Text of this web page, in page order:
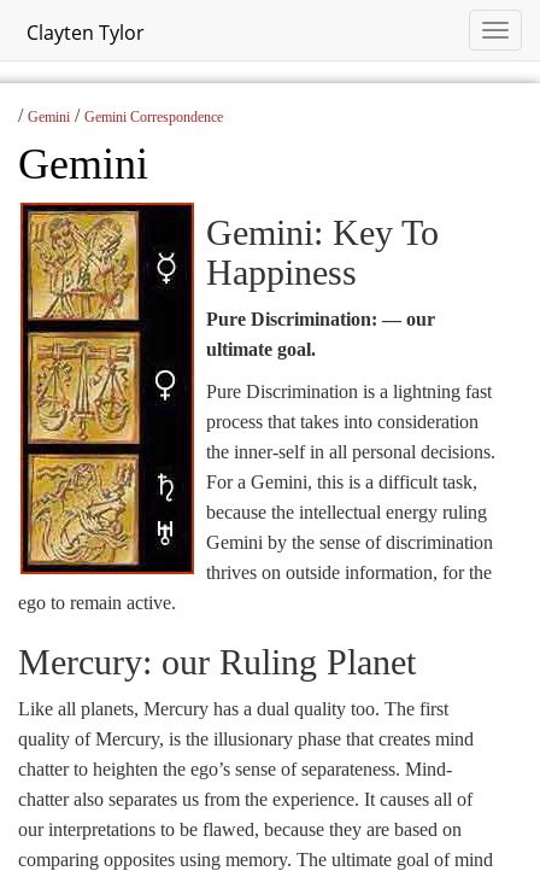
Clayten Tylor
/ Gemini / Gemini Correspondence
Gemini
Gemini: Key To
Happiness
Pure Discrimination: — our
ultimate goal.
Pure Discrimination is a lightning fast
process that takes into consideration
the inner-self in all personal decisions.
For a Gemini, this is a difficult task,
because the intellectual energy ruling
Gemini by the sense of discrimination
thrives on outside information, for the
ego to remain active.
Mercury: our Ruling Planet
Like all planets, Mercury has a dual quality too. The first
quality of Mercury, is the illusionary phase that creates mind
chatter to heighten the ego’s sense of separateness. Mind-
chatter also separates us from the experience. It causes all of
our interpretations to be flawed, because they are based on
comparing opposites using memory. The ultimate goal of mind